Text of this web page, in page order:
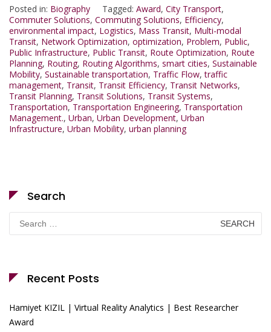
Posted in: Biography Tagged: Award, City Transport,
Commuter Solutions, Commuting Solutions, Efficiency,
environmental impact, Logistics, Mass Transit, Multi-modal
Transit, Network Optimization, optimization, Problem, Public,
Public Infrastructure, Public Transit, Route Optimization, Route
Planning, Routing, Routing Algorithms, smart cities, Sustainable
Mobility, Sustainable transportation, Traffic Flow,traffic
management, Transit, Transit Efficiency, Transit Networks,
Transit Planning, Transit Solutions, Transit Systems,
Transportation, Transportation Engineering, Transportation
Management., Urban, Urban Development, Urban
Infrastructure, Urban Mobility, urban planning
Search
Search
for:
Recent Posts
Hamiyet KIZIL | Virtual Reality Analytics | Best Researcher
Award